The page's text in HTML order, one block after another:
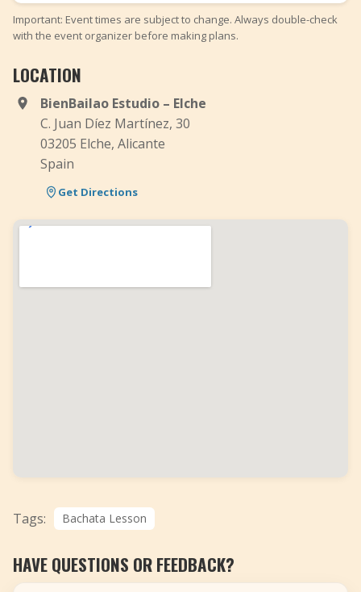
Important: Event times are subject to change. Always double-check
with the event organizer before making plans.
LOCATION
BienBailao Estudio – Elche
C. Juan Díez Martínez, 30
03205 Elche, Alicante
Spain
Get Directions
Tags: Bachata Lesson
HAVE QUESTIONS OR FEEDBACK?